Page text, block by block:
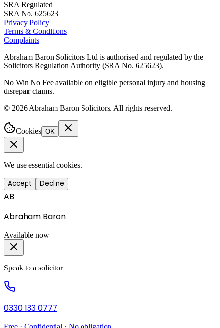
SRA Regulated
SRA No. 625623
Privacy Policy
Terms & Conditions
Complaints
Abraham Baron Solicitors Ltd is authorised and regulated by the
Solicitors Regulation Authority (SRA No. 625623).
No Win No Fee available on eligible personal injury and housing
disrepair claims.
© 2026 Abraham Baron Solicitors. All rights reserved.
Cookies OK
We use essential cookies.
Accept Decline
AB
Abraham Baron
Available now
Speak to a solicitor
0330 133 0777